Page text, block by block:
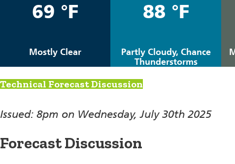
69 °F
Mostly Clear
88 °F
Partly Cloudy, Chance
Thunderstorms
Technical Forecast Discussion
Issued: 8pm on Wednesday, July 30th 2025
Forecast Discussion